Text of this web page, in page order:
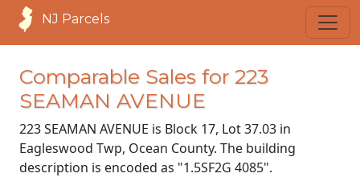
NJ Parcels
Comparable Sales for 223
SEAMAN AVENUE
223 SEAMAN AVENUE is Block 17, Lot 37.03 in
Eagleswood Twp, Ocean County. The building
description is encoded as "1.5SF2G 4085".